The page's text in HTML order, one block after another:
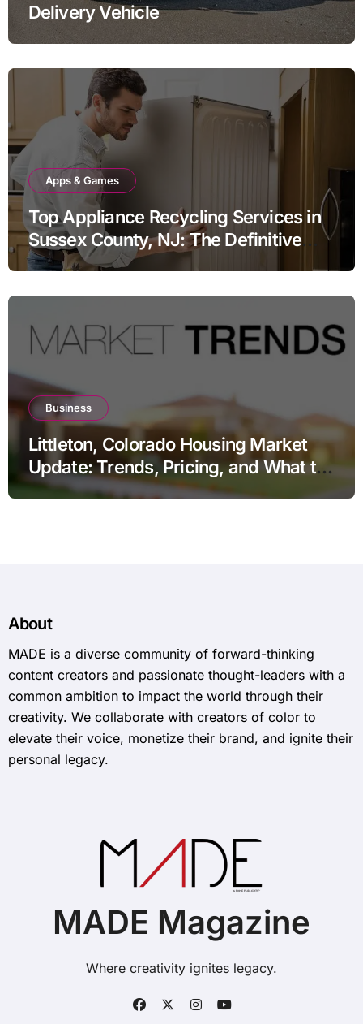
Delivery Vehicle
Apps & Games
Top Appliance Recycling Services in
Sussex County, NJ: The Definitive
Guide to Responsible Disposal
Business
Littleton, Colorado Housing Market
Update: Trends, Pricing, and What to
Expect in 2026
About
MADE is a diverse community of forward-thinking
content creators and passionate thought-leaders with a
common ambition to impact the world through their
creativity. We collaborate with creators of color to
elevate their voice, monetize their brand, and ignite their
personal legacy.
MADE Magazine
Where creativity ignites legacy.